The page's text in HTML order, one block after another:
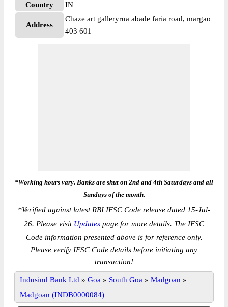
Country
IN
Address
Chaze art galleryrua abade faria road, margao
403 601
*Working hours vary. Banks are shut on 2nd and 4th Saturdays and all
Sundays of the month.
*Verified against latest RBI IFSC Code release dated 15-Jul-
26. Please visit Updates page for more details. The IFSC
Code information presented above is for reference only.
Please verify IFSC Code details before initiating any
transaction!
Indusind Bank Ltd » Goa » South Goa » Madgoan »
Madgoan (INDB0000084)